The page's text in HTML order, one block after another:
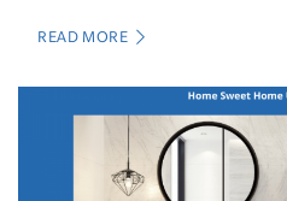
READ MORE